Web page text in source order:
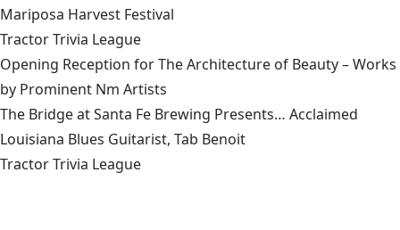
Mariposa Harvest Festival
Tractor Trivia League
Opening Reception for The Architecture of Beauty – Works
by Prominent Nm Artists
The Bridge at Santa Fe Brewing Presents… Acclaimed
Louisiana Blues Guitarist, Tab Benoit
Tractor Trivia League